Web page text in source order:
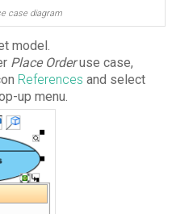
case diagram
model.
Place Orderuse case,
References and select
up menu.